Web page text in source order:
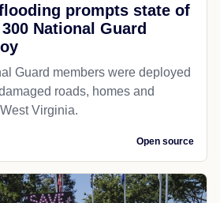
prompts state of
National Guard
Guard members were deployed
roads, homes and
Virginia.
Open source